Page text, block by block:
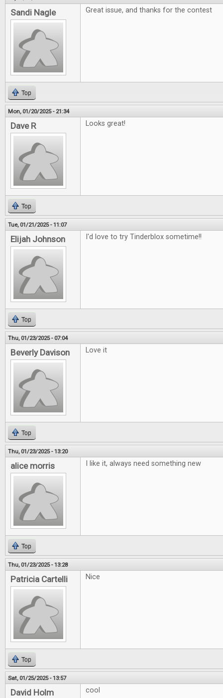
Sandi Nagle Great issue, and thanks for the contest
Top
Mon, 01/20/2025 - 21:34
Dave R Looks great!
Top
Tue, 01/21/2025 - 11:07
Elijah Johnson I'd love to try Tinderblox sometime!!
Top
Thu, 01/23/2025 - 07:04
Beverly Davison Love it
Top
Thu, 01/23/2025 - 13:20
alice morris I like it, always need something new
Top
Thu, 01/23/2025 - 13:28
Patricia Cartelli Nice
Top
Sat, 01/25/2025 - 13:57
David Holm cool